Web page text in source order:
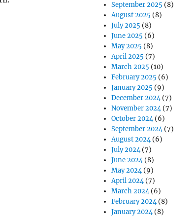
Mobile Tech Revolutionizes Scene
September 2025 (8)
August 2025 (8)
July 2025 (8)
June 2025 (6)
May 2025 (8)
April 2025 (7)
March 2025 (10)
February 2025 (6)
January 2025 (9)
December 2024(7)
November 2024(7)
October 2024(6)
September 2024(7)
August 2024(6)
July 2024(7)
June 2024(8)
May 2024(9)
April 2024(7)
March 2024(6)
February 2024(8)
January 2024(8)